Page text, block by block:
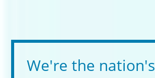
We're the nation's